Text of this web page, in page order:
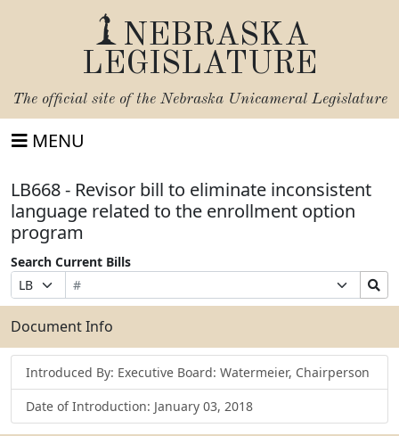
NEBRASKA
LEGISLATURE
The official site of the Nebraska Unicameral Legislature
MENU
LB668 - Revisor bill to eliminate inconsistent
language related to the enrollment option
program
Search Current Bills
Prefix
Selection
Bill
Number
Suffix
Selection
Search
Bills
Submit
Document Info
Introduced By: Executive Board: Watermeier, Chairperson
Date of Introduction: January 03, 2018